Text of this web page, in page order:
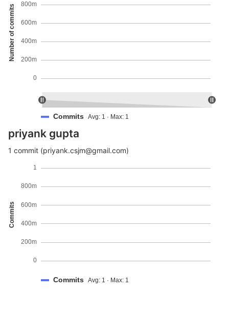
Number of commits
0
200m
400m
600m
800m
Commits Avg: 1 · Max: 1
priyank gupta
1 commit (priyank.csjm@gmail.com)
Commits
0
200m
400m
600m
800m
1
Commits Avg: 1 · Max: 1